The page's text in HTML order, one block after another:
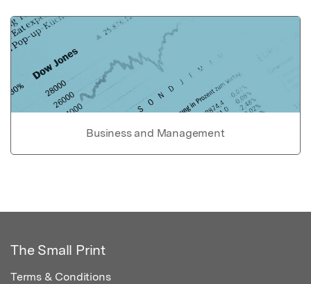
Business and Management
The Small Print
Terms & Conditions